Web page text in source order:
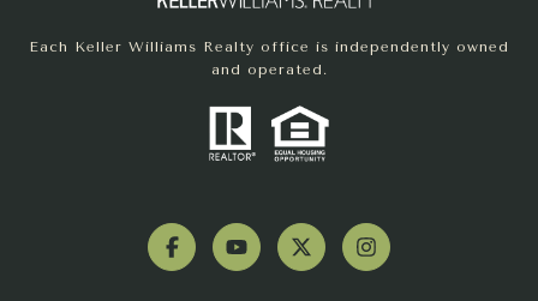
Each Keller Williams Realty office is independently owned
and operated.